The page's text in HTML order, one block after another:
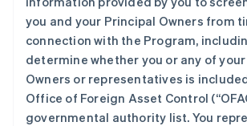
you and your Principal Owners from
connection with the Program,
determine whether you or any of
Owners or representatives is
Office of Foreign Asset Control
governmental authority list. You